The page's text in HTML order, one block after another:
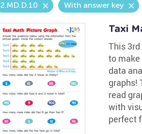
2.MD.D.10 With answer key
Taxi
This
to
data
graphs!
read
with
perfect